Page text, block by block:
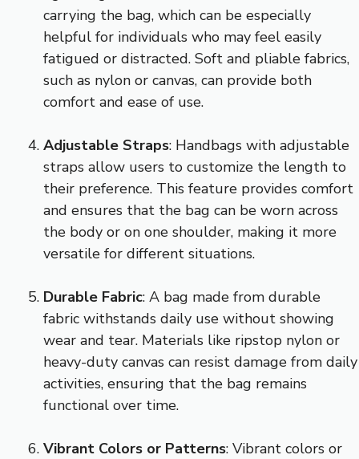
carrying the bag, which can be especially
helpful for individuals who may feel easily
fatigued or distracted. Soft and pliable fabrics,
such as nylon or canvas, can provide both
comfort and ease of use.
Adjustable Straps: Handbags with adjustable
straps allow users to customize the length to
their preference. This feature provides comfort
and ensures that the bag can be worn across
the body or on one shoulder, making it more
versatile for different situations.
Durable Fabric: A bag made from durable
fabric withstands daily use without showing
wear and tear. Materials like ripstop nylon or
heavy-duty canvas can resist damage from daily
activities, ensuring that the bag remains
functional over time.
Vibrant Colors or Patterns: Vibrant colors or